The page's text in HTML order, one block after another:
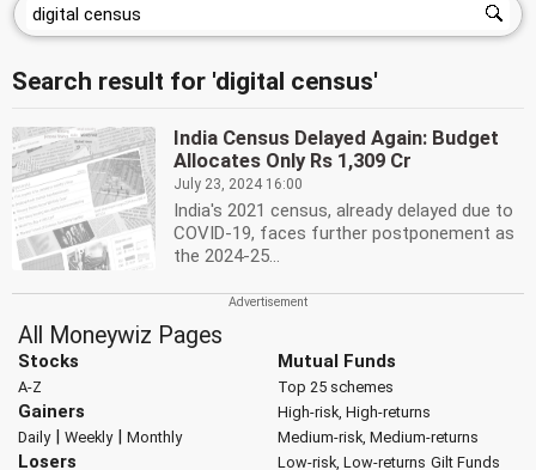
Search result for 'digital census'
India Census Delayed Again: Budget
Allocates Only Rs 1,309 Cr
July 23, 2024 16:00
India's 2021 census, already delayed due to
COVID-19, faces further postponement as
the 2024-25...
All Moneywiz Pages
Stocks
A-Z
Gainers
Daily| Weekly| Monthly
Losers
Mutual Funds
Top 25 schemes
High-risk, High-returns
Medium-risk, Medium-returns
Low-risk, Low-returns Gilt Funds